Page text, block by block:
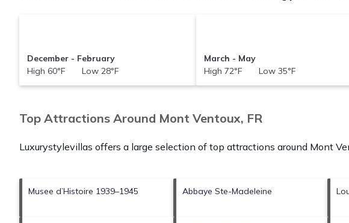
December - February
High 60°F Low 28°F
March - May
High 72°F Low 35°F
Top Attractions Around Mont Ventoux, FR
Luxurystylevillas offers a large selection of top attractions around Mont
Musee d’Histoire 1939–1945 Abbaye Ste-Madeleine